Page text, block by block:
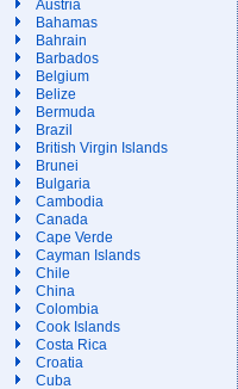
Austria
Bahamas
Bahrain
Barbados
Belgium
Belize
Bermuda
Brazil
British Virgin Islands
Brunei
Bulgaria
Cambodia
Canada
Cape Verde
Cayman Islands
Chile
China
Colombia
Cook Islands
Costa Rica
Croatia
Cuba